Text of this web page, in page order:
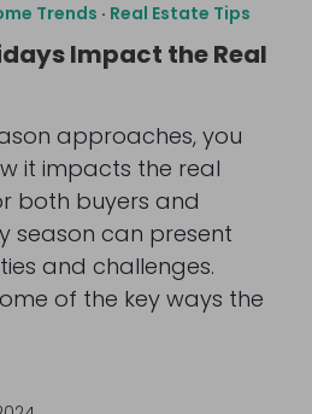
Trends · Real Estate Tips
Impact the Real
approaches, you
it impacts the real
both buyers and
season can present
and challenges.
of the key ways the